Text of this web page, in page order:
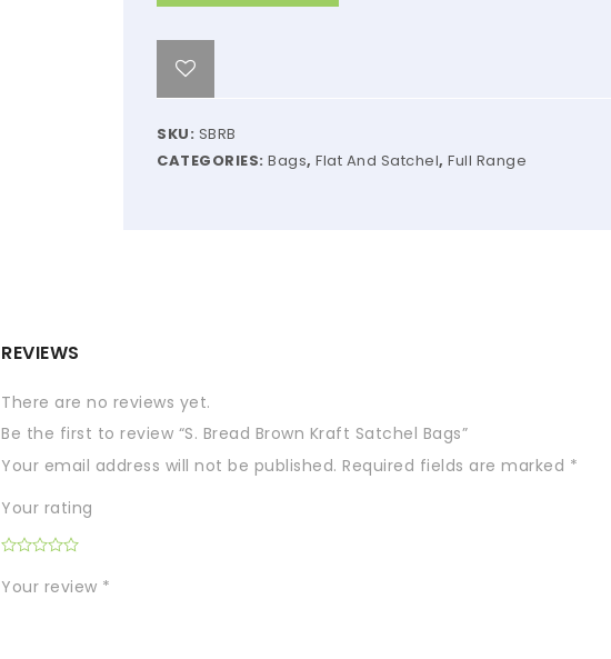
SKU: SBRB
CATEGORIES: Bags, Flat And Satchel, Full Range
REVIEWS
There are no reviews yet.
Be the first to review “S. Bread Brown Kraft Satchel Bags”
Your email address will not be published. Required fields are marked *
Your rating
Your review *